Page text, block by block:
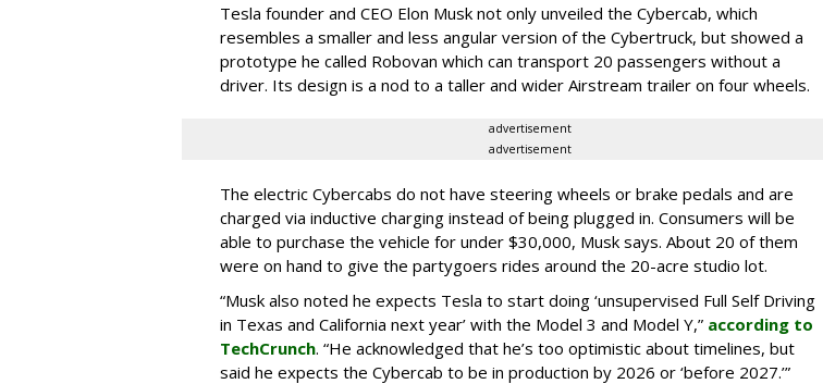
Tesla founder and CEO Elon Musk not only unveiled the Cybercab, which
resembles a smaller and less angular version of the Cybertruck, but showed a
prototype he called Robovan which can transport 20 passengers without a
driver. Its design is a nod to a taller and wider Airstream trailer on four wheels.
advertisement
advertisement
The electric Cybercabs do not have steering wheels or brake pedals and are
charged via inductive charging instead of being plugged in. Consumers will be
able to purchase the vehicle for under $30,000, Musk says. About 20 of them
were on hand to give the partygoers rides around the 20-acre studio lot.
“Musk also noted he expects Tesla to start doing ‘unsupervised Full Self Driving
in Texas and California next year’ with the Model 3 and Model Y,” according to
TechCrunch. “He acknowledged that he’s too optimistic about timelines, but
said he expects the Cybercab to be in production by 2026 or ‘before 2027.’”